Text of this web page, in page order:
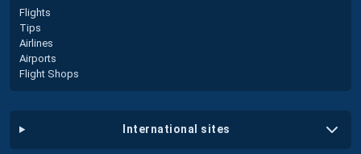
Flights
Tips
Airlines
Airports
Flight Shops
international sites